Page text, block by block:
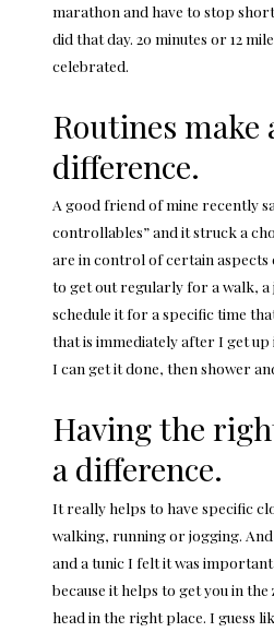
marathon and have to stop
did that day. 20 minutes or 12
celebrated.
Routines make
difference.
A good friend of mine recently
controllables” and it struck a
are in control of certain aspects
to get out regularly for a walk, a
schedule it for a specific time
that is immediately after I get up
I can get it done, then shower
Having the
a difference.
It really helps to have specific
walking, running or jogging.
and a tunic I felt it was
because it helps to get you in
head in the right place. I guess